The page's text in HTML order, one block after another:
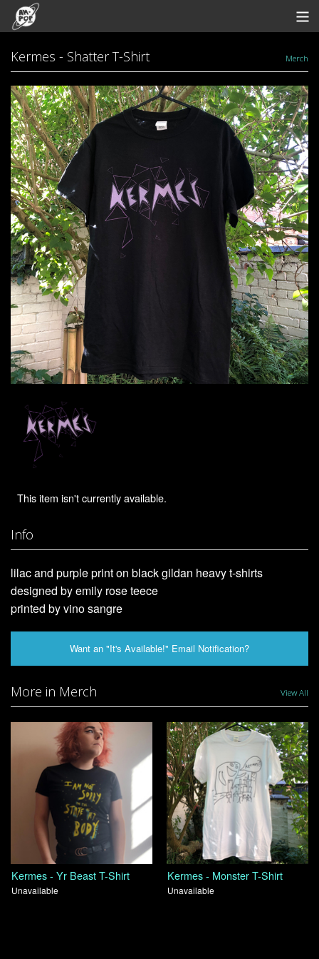
Bandcamp
Archive
Redeem
Contact
View Cart
Kermes - Shatter T-Shirt Merch
This item isn't currently available.
Info
lilac and purple print on black gildan heavy t-shirts
designed by emily rose teece
printed by vino sangre
Want an "It's Available!" Email Notification?
More in Merch View All
Kermes - Yr Beast T-Shirt
Unavailable
Kermes - Monster T-Shirt
Unavailable